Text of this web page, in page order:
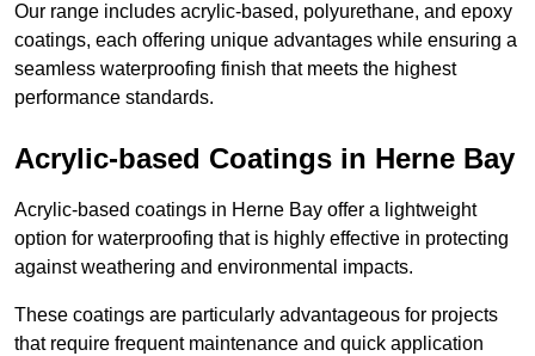
Our range includes acrylic-based, polyurethane, and epoxy
coatings, each offering unique advantages while ensuring a
seamless waterproofing finish that meets the highest
performance standards.
Acrylic-based Coatings in Herne Bay
Acrylic-based coatings in Herne Bay offer a lightweight
option for waterproofing that is highly effective in protecting
against weathering and environmental impacts.
These coatings are particularly advantageous for projects
that require frequent maintenance and quick application